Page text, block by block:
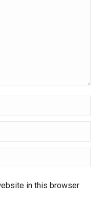
in this browser